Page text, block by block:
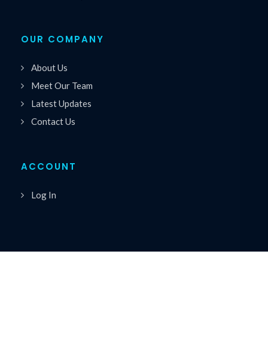
OUR COMPANY
About Us
Meet Our Team
Latest Updates
Contact Us
ACCOUNT
Log In